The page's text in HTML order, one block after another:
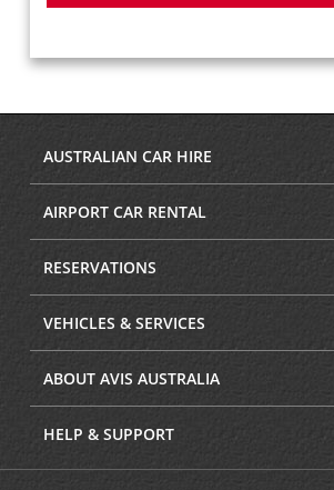
AUSTRALIAN CAR HIRE
AIRPORT CAR RENTAL
RESERVATIONS
VEHICLES & SERVICES
ABOUT AVIS AUSTRALIA
HELP & SUPPORT